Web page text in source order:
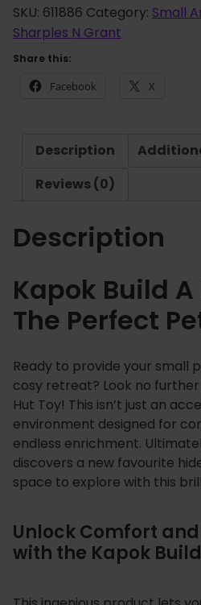
o
k
B
T
o
q
u
a
t
i
t
y
SKU: 611886 Category: Small
Sharples N Grant
Share this:
Facebook X
Description
Reviews (0)
Description
Kapok Build A
The Perfect
Ready to provide your small
cosy retreat? Look no
Hut Toy! This isn’t just an
environment designed for
endless enrichment.
discovers a new favourite
space to explore with this
Unlock Comfort
with the Kapok